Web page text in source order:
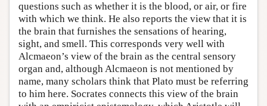
questions such as whether it is the blood, or air, or fire
with which we think. He also reports the view that it is
the brain that furnishes the sensations of hearing,
sight, and smell. This corresponds very well with
Alcmaeon’s view of the brain as the central sensory
organ and, although Alcmaeon is not mentioned by
name, many scholars think that Plato must be referring
to him here. Socrates connects this view of the brain